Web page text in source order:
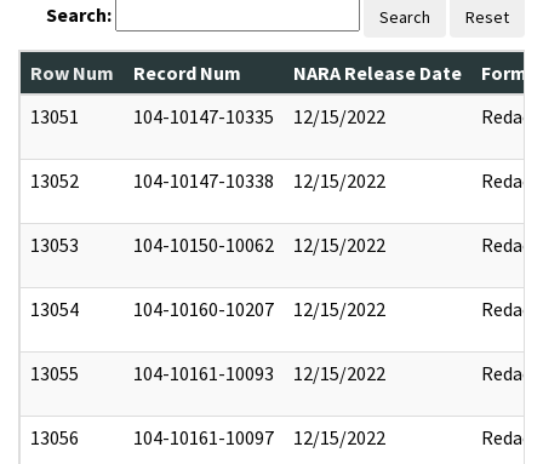
Search: Search Reset
Row Num Record Num NARA Release Date
13051
104-10147-10335 12/15/2022 Redact
13052 104-10147-10338 12/15/2022 Redact
13053 104-10150-10062 12/15/2022 Redact
13054 104-10160-10207 12/15/2022 Redact
13055 104-10161-10093 12/15/2022 Redact
13056 104-10161-10097 12/15/2022 Redact